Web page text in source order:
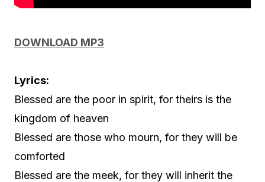
DOWNLOAD MP3
Lyrics:
Blessed are the poor in spirit, for theirs is the
kingdom of heaven
Blessed are those who mourn, for they will be
comforted
Blessed are the meek, for they will inherit the